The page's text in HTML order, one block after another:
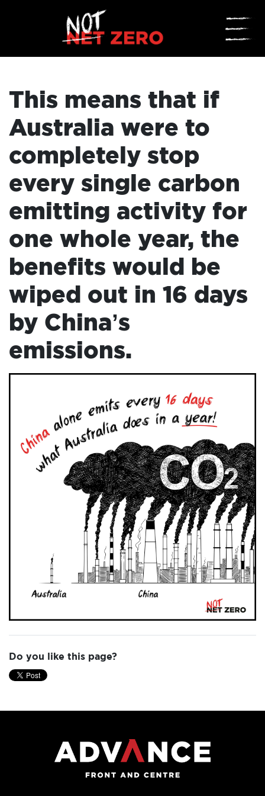
ADD
YOUR
VOICE
HOME
DONATE
☰
This means that if
Australia were to
completely stop
every single carbon
emitting activity for
one whole year, the
benefits would be
wiped out in 16 days
by China’s
emissions.
Do you like this page?